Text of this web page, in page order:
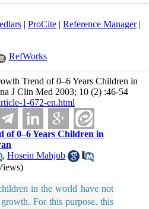
| ProCite| Reference Manager|
RefWorks
Trend of 0–6 Years Children in
J Clin Med 2003; 10 (2) :46-54
1-672-en.html
of 0–6 Years Children in
,Hosein Mahjub
in the world have not
For this purpose, this